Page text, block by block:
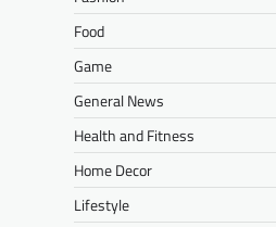
Food
Game
General News
Health and Fitness
Home Decor
Lifestyle